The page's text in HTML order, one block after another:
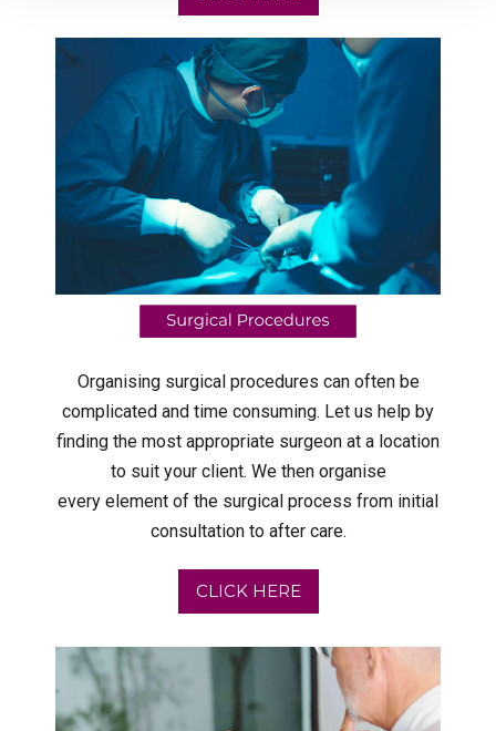
Organising surgical procedures can often be
complicated and time consuming. Let us help by
finding the most appropriate surgeon at a location
to suit your client. We then organise
every element of the surgical process from initial
consultation to after care.
CLICK HERE